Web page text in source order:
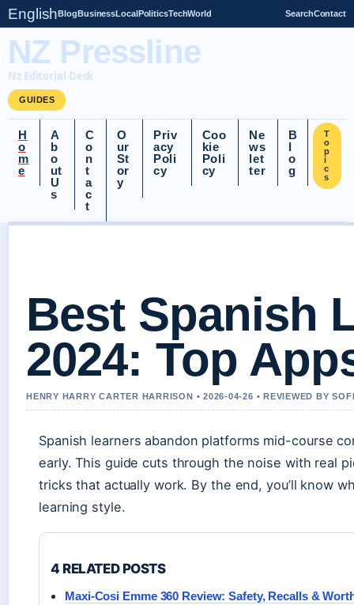
EnglishBlogBusinessLocalPoliticsTechWorld SearchContact
NZ Pressline
Nz Editorial Desk
GUIDES
H
o
m
e
A
b
o
ut
U
s
C
o
n
t
a
c
t
O
ur
St
or
y
Priv
acy
Poli
cy
Coo
kie
Poli
cy
Ne
ws
let
ter
B
l
o
g
T
o
p
i
c
s
Best Spanish
2024: Top
HENRY HARRY CARTER HARRISON • 2026-04-26 • REVIEWED BY
Spanish learners abandon platforms mid-course
early. This guide cuts through the noise with real
tricks that actually work. By the end, you’ll know
learning style.
4 RELATED POSTS
Maxi-Cosi Emme 360 Review: Safety, Recalls &